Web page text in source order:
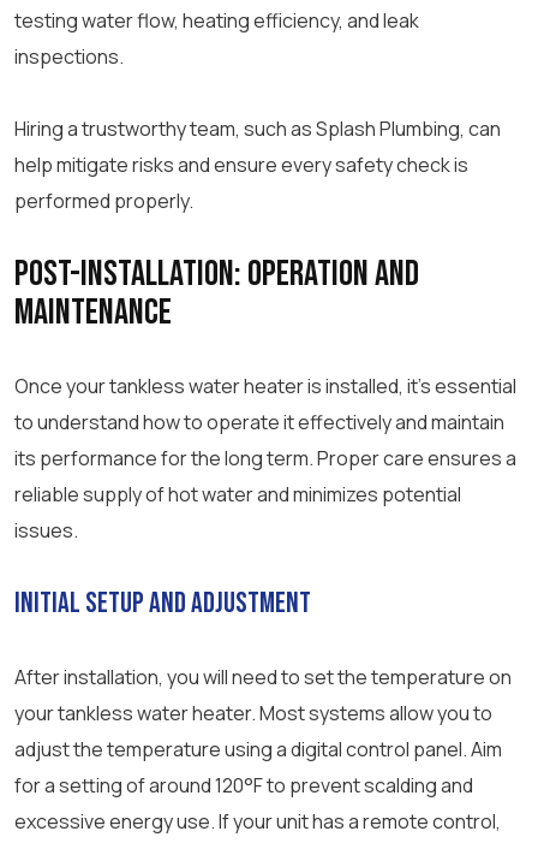
testing water flow, heating efficiency, and leak
inspections.
Hiring a trustworthy team, such as Splash Plumbing, can
help mitigate risks and ensure every safety check is
performed properly.
Post-Installation: Operation and
Maintenance
Once your tankless water heater is installed, it’s essential
to understand how to operate it effectively and maintain
its performance for the long term. Proper care ensures a
reliable supply of hot water and minimizes potential
issues.
Initial Setup and Adjustment
After installation, you will need to set the temperature on
your tankless water heater. Most systems allow you to
adjust the temperature using a digital control panel. Aim
for a setting of around 120°F to prevent scalding and
excessive energy use. If your unit has a remote control,